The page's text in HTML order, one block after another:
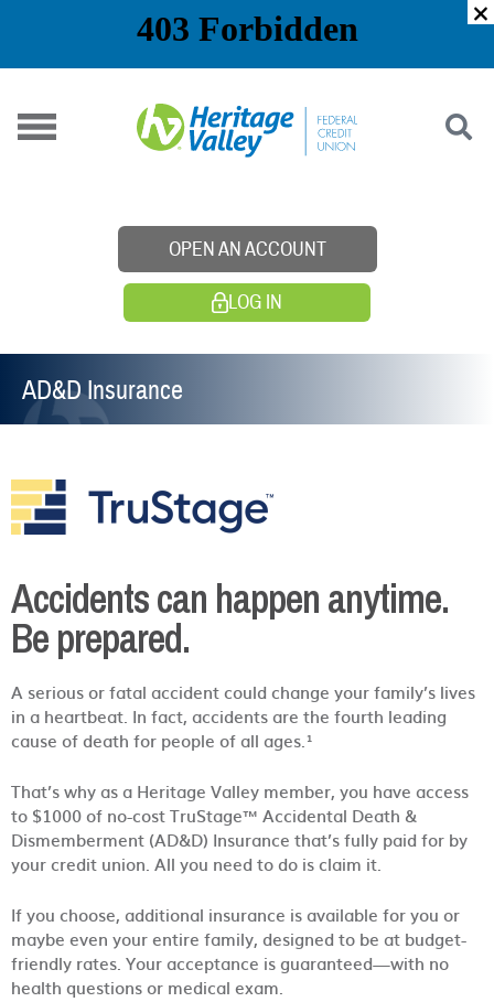
OPEN AN ACCOUNT
LOG IN
AD&D Insurance​
Accidents can happen anytime.
Be prepared.
A serious or fatal accident could change your family’s lives
in a heartbeat. In fact, accidents are the fourth leading
cause of death for people of all ages.¹
That’s why as a Heritage Valley member, you have access
to $1000 of no-cost TruStage™ Accidental Death &
Dismemberment (AD&D) Insurance that’s fully paid for by
your credit union. All you need to do is claim it.
If you choose, additional insurance is available for you or
maybe even your entire family, designed to be at budget-
friendly rates. Your acceptance is guaranteed—with no
health questions or medical exam.